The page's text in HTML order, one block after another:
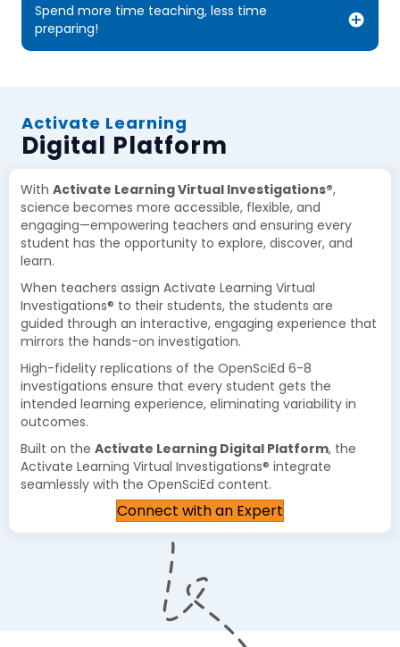
Spend more time teaching, less time
preparing!
Activate Learning
Digital Platform
WithActivate Learning Virtual Investigations®,
science becomes more accessible, flexible, and
engaging—empowering teachers and ensuring every
student has the opportunity to explore, discover, and
learn.
When teachers assign Activate Learning Virtual
Investigations® to their students, the students are
guided through an interactive, engaging experience that
mirrors the hands-on investigation.
High-fidelity replications of the OpenSciEd 6-8
investigations ensure that every student gets the
intended learning experience, eliminating variability in
outcomes.
Built on theActivate Learning Digital Platform, the
Activate Learning Virtual Investigations® integrate
seamlessly with the OpenSciEd content.
Connect with an Expert